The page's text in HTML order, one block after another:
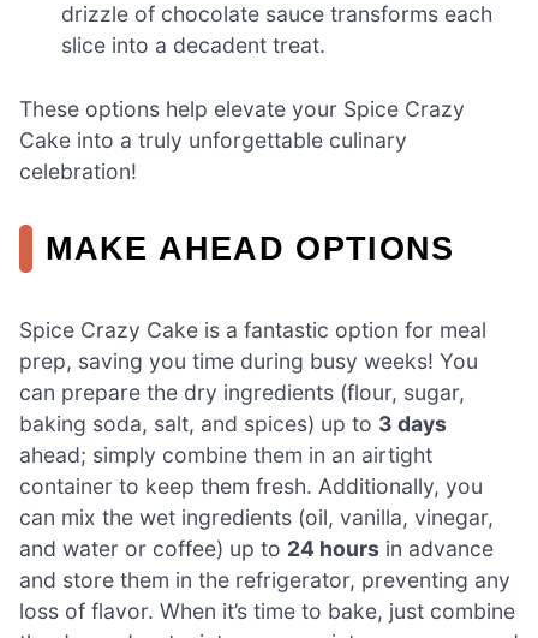
drizzle of chocolate sauce transforms each
slice into a decadent treat.
These options help elevate your Spice Crazy
Cake into a truly unforgettable culinary
celebration!
MAKE AHEAD OPTIONS
Spice Crazy Cake is a fantastic option for meal
prep, saving you time during busy weeks! You
can prepare the dry ingredients (flour, sugar,
baking soda, salt, and spices) up to 3 days
ahead; simply combine them in an airtight
container to keep them fresh. Additionally, you
can mix the wet ingredients (oil, vanilla, vinegar,
and water or coffee) up to 24 hours in advance
and store them in the refrigerator, preventing any
loss of flavor. When it’s time to bake, just combine